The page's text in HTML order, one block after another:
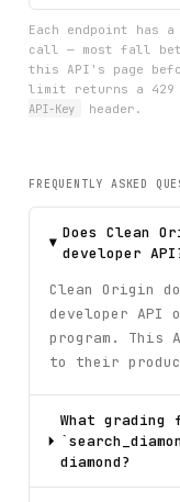
Each endpoint has
call — most fall
this API's page
limit returns a 429
API-Key
header.
FREQUENTLY ASKED
Does Clean
developer
Clean Origin
developer API
program. This
to their
What grading
diamond?